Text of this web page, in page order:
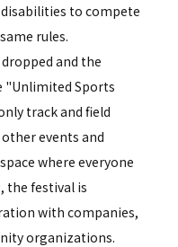
to compete
rules.
and the
"Unlimited Sports
track and field
events and
where everyone
the festival is
with companies,
organizations.